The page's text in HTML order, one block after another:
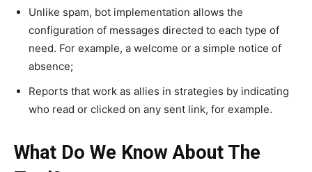
Unlike spam, bot implementation allows the
configuration of messages directed to each type of
need. For example, a welcome or a simple notice of
absence;
Reports that work as allies in strategies by indicating
who read or clicked on any sent link, for example.
What Do We Know About The